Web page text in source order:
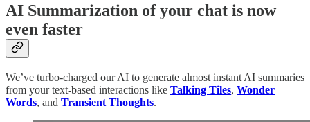
AI Summarization of your chat is now
even faster
We’ve turbo-charged our AI to generate almost instant AI summaries
from your text-based interactions like Talking Tiles, Wonder
Words, and Transient Thoughts.